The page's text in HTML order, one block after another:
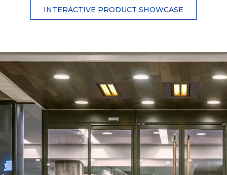
INTERACTIVE PRODUCT SHOWCASE